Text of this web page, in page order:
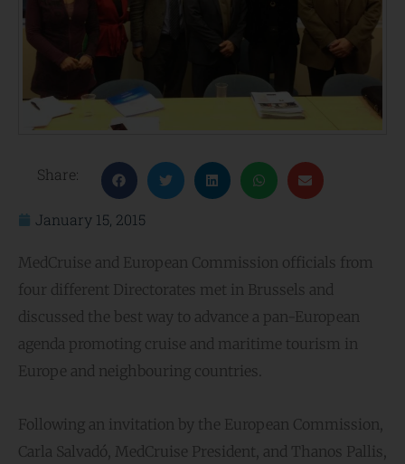
Share:
January 15, 2015
MedCruise and European Commission officials from
four different Directorates met in Brussels and
discussed the best way to advance a pan-European
agenda promoting cruise and maritime tourism in
Europe and neighbouring countries.
Following an invitation by the European Commission,
Carla Salvadó, MedCruise President, and Thanos Pallis,